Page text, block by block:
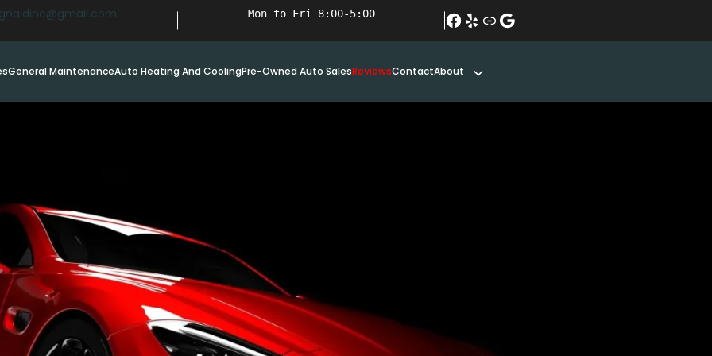
Mon to Fri 8:00-5:00 # Yelp Link Google
General MaintenanceAuto Heating And CoolingPre-Owned Auto SalesReviewsContactAbout